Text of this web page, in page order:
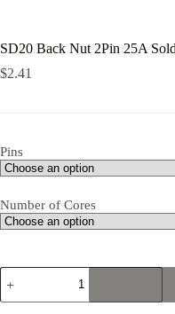
SD20 Back Nut 2Pin 25A
$2.41
Pins
Number of Cores
SD20
Back
Nut